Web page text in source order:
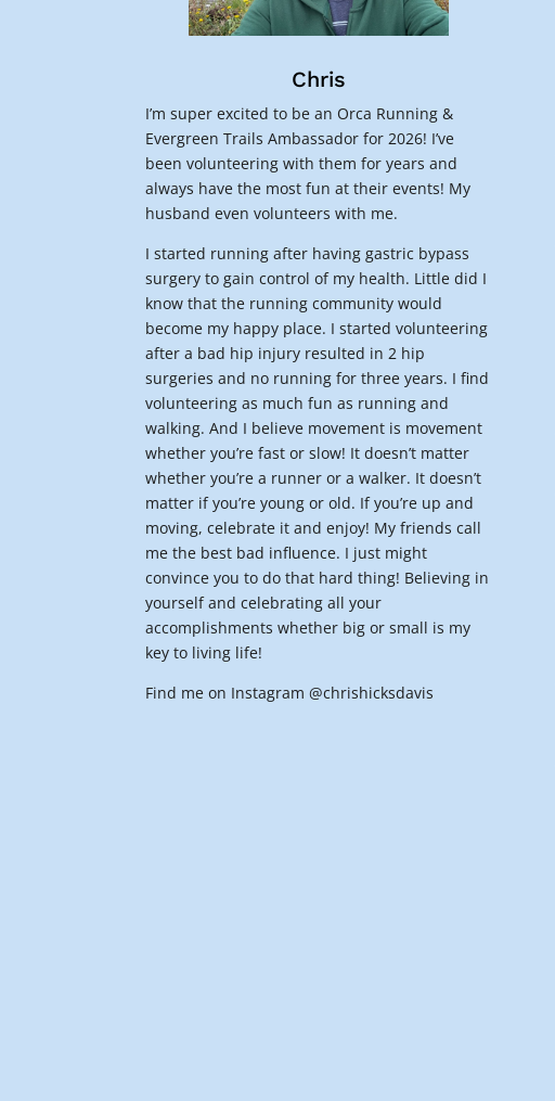
Chris
I’m super excited to be an Orca Running &
Evergreen Trails Ambassador for 2026! I’ve
been volunteering with them for years and
always have the most fun at their events! My
husband even volunteers with me.
I started running after having gastric bypass
surgery to gain control of my health. Little did I
know that the running community would
become my happy place. I started volunteering
after a bad hip injury resulted in 2 hip
surgeries and no running for three years. I find
volunteering as much fun as running and
walking. And I believe movement is movement
whether you’re fast or slow! It doesn’t matter
whether you’re a runner or a walker. It doesn’t
matter if you’re young or old. If you’re up and
moving, celebrate it and enjoy! My friends call
me the best bad influence. I just might
convince you to do that hard thing! Believing in
yourself and celebrating all your
accomplishments whether big or small is my
key to living life!
Find me on Instagram @chrishicksdavis